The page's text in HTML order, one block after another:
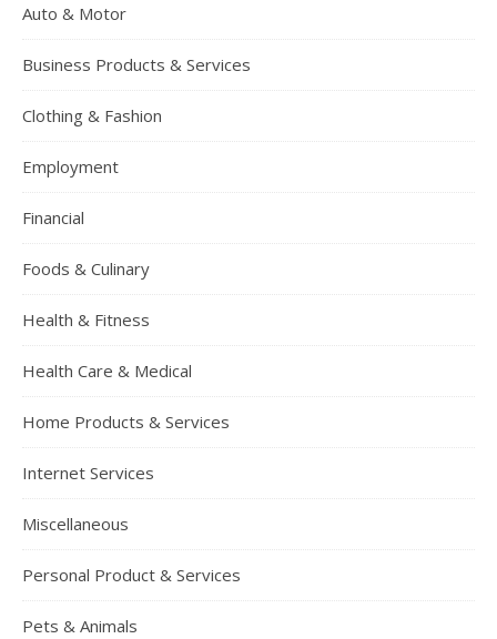
Auto & Motor
Business Products & Services
Clothing & Fashion
Employment
Financial
Foods & Culinary
Health & Fitness
Health Care & Medical
Home Products & Services
Internet Services
Miscellaneous
Personal Product & Services
Pets & Animals